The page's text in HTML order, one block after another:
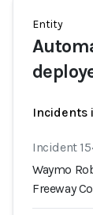
Entity
Incidents
Incident
Waymo
Freeway